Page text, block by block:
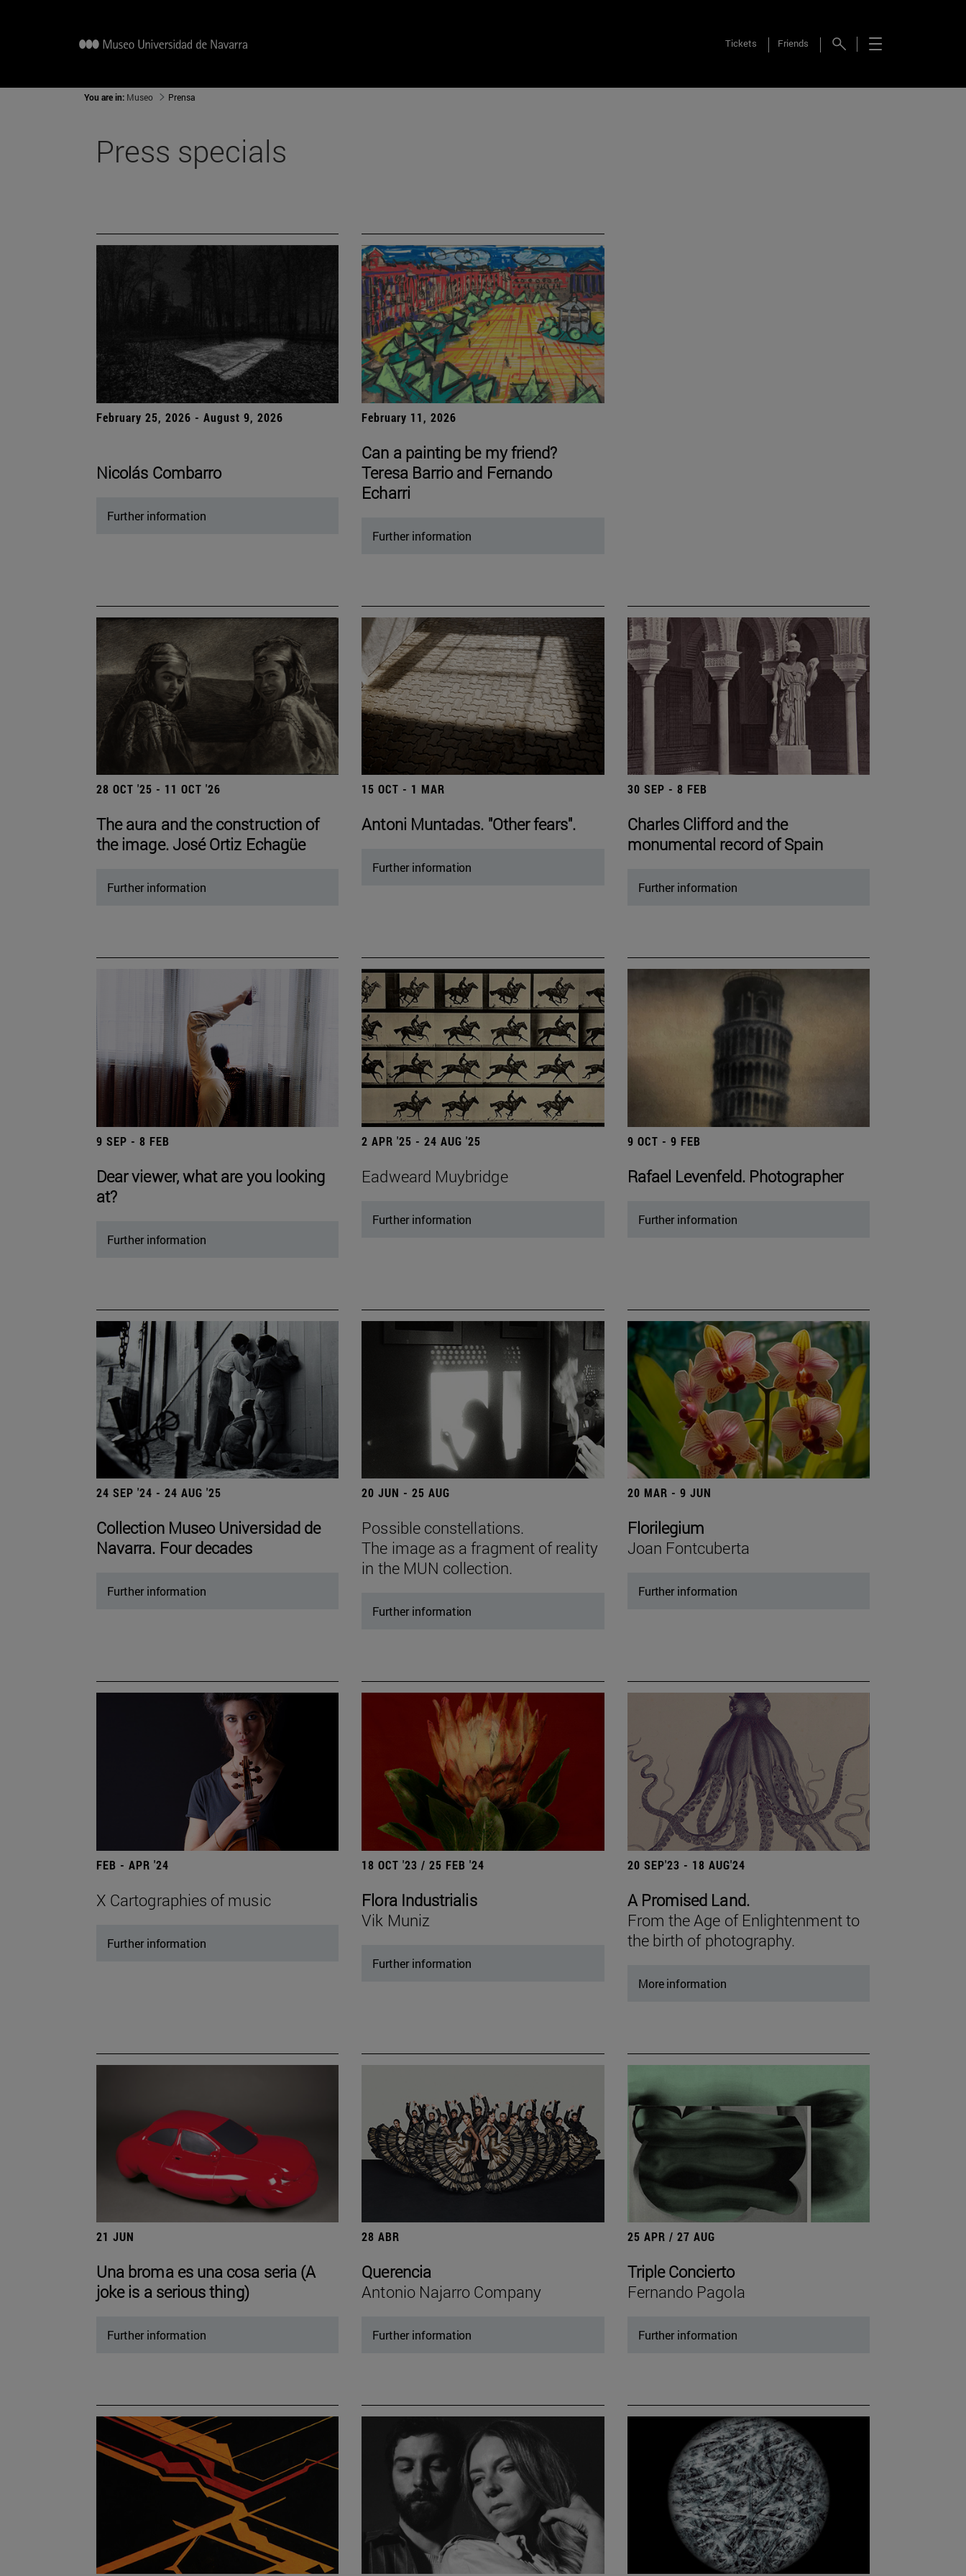
Tickets Friends
You are in: Museo Prensa
Press specials
February 25, 2026 - August 9, 2026
Nicolás Combarro
Further information
February 11, 2026
Can a painting be my friend?
Teresa Barrio and Fernando
Echarri
Further information
28 OCT '25 - 11 OCT '26
The aura and the construction of
the image. José Ortiz Echagüe
Further information
15 OCT - 1 MAR
Antoni Muntadas. "Other fears".
Further information
30 SEP - 8 FEB
Charles Clifford and the
monumental record of Spain
Further information
9 SEP - 8 FEB
Dear viewer, what are you looking
at?
Further information
2 APR '25 - 24 AUG '25
Eadweard Muybridge
Further information
9 OCT - 9 FEB
Rafael Levenfeld. Photographer
Further information
24 SEP '24 - 24 AUG '25
Collection Museo Universidad de
Navarra. Four decades
Further information
20 JUN - 25 AUG
Possible constellations.
The image as a fragment of reality
in the MUN collection.
Further information
20 MAR - 9 JUN
Florilegium
Joan Fontcuberta
Further information
FEB - APR '24
X Cartographies of music
Further information
18 OCT '23 / 25 FEB '24
Flora Industrialis
Vik Muniz
Further information
20 SEP'23 - 18 AUG'24
A Promised Land.
From the Age of Enlightenment to
the birth of photography.
More information
21 JUN
Una broma es una cosa seria (A
joke is a serious thing)
Further information
28 ABR
Querencia
Antonio Najarro Company
Further information
25 APR / 27 AUG
Triple Concierto
Fernando Pagola
Further information